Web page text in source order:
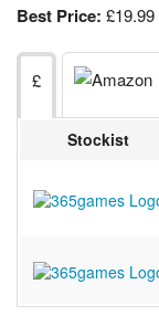
Best Price:
£
Stockist